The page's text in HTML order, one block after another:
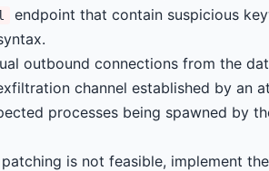
endpoint that contain suspicious
outbound connections from the
channel established by an
processes being spawned by
is not feasible, implement